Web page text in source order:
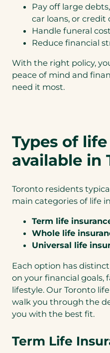
Pay off large
car loans, or credit
Handle funeral
Reduce financial
With the right policy,
peace of mind and
need it most.
Types of
available in
Toronto residents
main categories of life
Term life
Whole life
Universal life
Each option has
on your financial goals,
lifestyle. Our Toronto
walk you through the
you with the best fit.
Term Life